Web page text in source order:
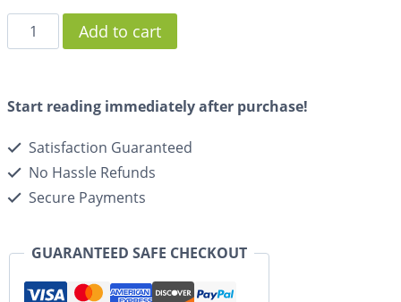
Add to cart
Start reading immediately after purchase!
Satisfaction Guaranteed
No Hassle Refunds
Secure Payments
GUARANTEED SAFE CHECKOUT